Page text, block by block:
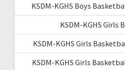
KSDM-KGHS Boys
KSDM-KGHS Girls
KSDM-KGHS Girls
KSDM-KGHS Girls